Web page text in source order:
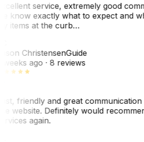
service, extremely good
know exactly what to expect and
items at the curb…
ChristensenGuide
weeks ago· 8 reviews
friendly and great communication
website. Definitely would
again.